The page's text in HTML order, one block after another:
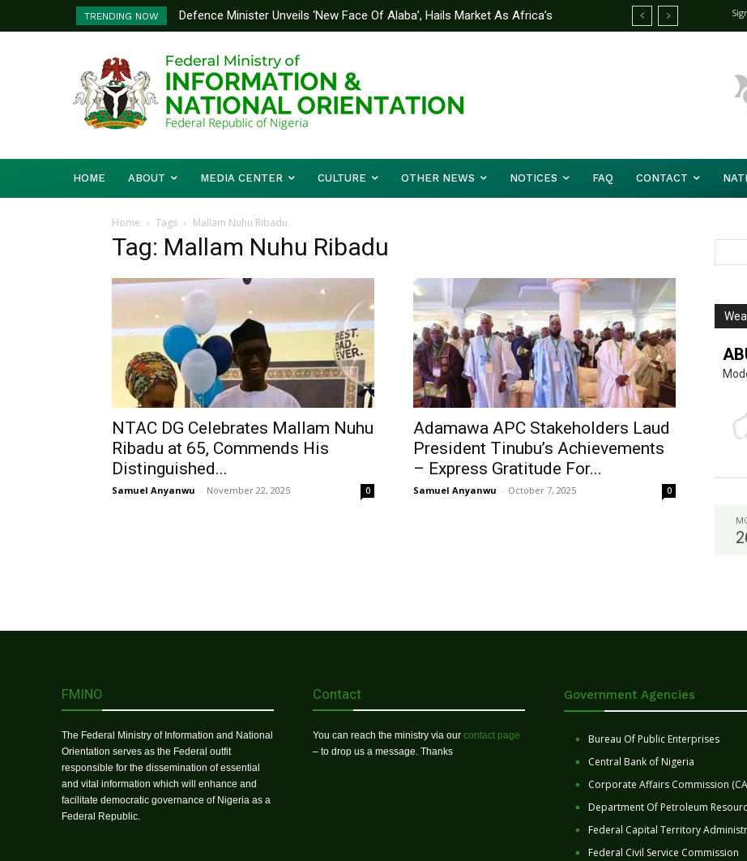
TRENDING NOW
Defence Minister Unveils ‘New Face Of Alaba’, Hails Market As Africa’s
Emerging Technology Hub
HOME ABOUT MEDIA CENTER CULTURE OTHER NEWS NOTICES FAQ CONTACT
Home Tags Mallam Nuhu Ribadu
Tag: Mallam Nuhu Ribadu
NTAC DG Celebrates Mallam Nuhu
Ribadu at 65, Commends His
Distinguished...
Samuel Anyanwu - November 22, 2025 0
Adamawa APC Stakeholders Laud
President Tinubu’s Achievements
– Express Gratitude For...
Samuel Anyanwu - October 7, 2025 0
FMINO
The Federal Ministry of Information and National
Orientation serves as the Federal outfit
responsible for the dissemination of essential
and vital information which will enhance and
facilitate democratic governance of Nigeria as a
Federal Republic.
Contact
You can reach the ministry via our contact page
– to drop us a message. Thanks
Government Agencies
Bureau Of Public Enterprises
Central Bank of Nigeria
Corporate Affairs Commission
Department Of Petroleum
Federal Capital Territory
Federal Civil Service Commission